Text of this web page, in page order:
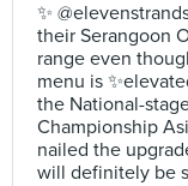
✨
their Serangoon
range even
menu is
the National-
Championship
nailed the
will definitely be